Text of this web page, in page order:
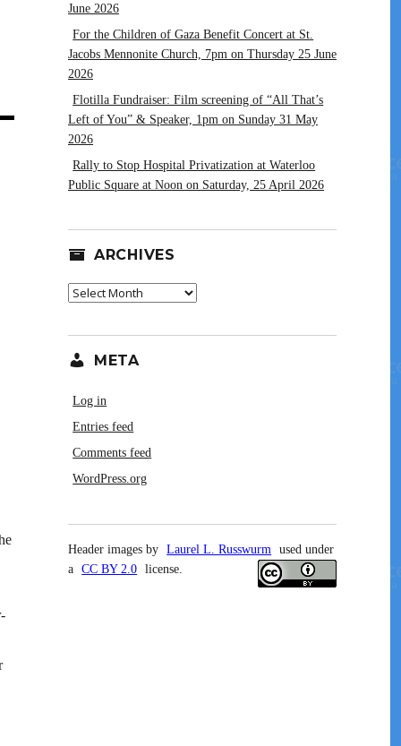
June 2026
For the Children of Gaza Benefit Concert at St.
Jacobs Mennonite Church, 7pm on Thursday 25 June
2026
Flotilla Fundraiser: Film screening of “All That’s
Left of You” & Speaker, 1pm on Sunday 31 May
2026
Rally to Stop Hospital Privatization at Waterloo
Public Square at Noon on Saturday, 25 April 2026
ARCHIVES
Archives
META
Log in
Entries feed
Comments feed
WordPress.org
Header images by Laurel L. Russwurm
used under
a
CC BY 2.0 license.